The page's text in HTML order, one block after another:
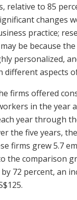
relative to 85
changes
practice;
be because
personalized,
different aspects
firms offered
in the year
year through
the five years,
firms grew 5.7
the comparison
72 percent, an